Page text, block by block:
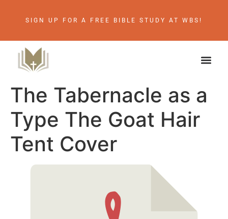
SIGN UP FOR A FREE BIBLE STUDY AT WBS!
The Tabernacle as a
Type The Goat Hair
Tent Cover